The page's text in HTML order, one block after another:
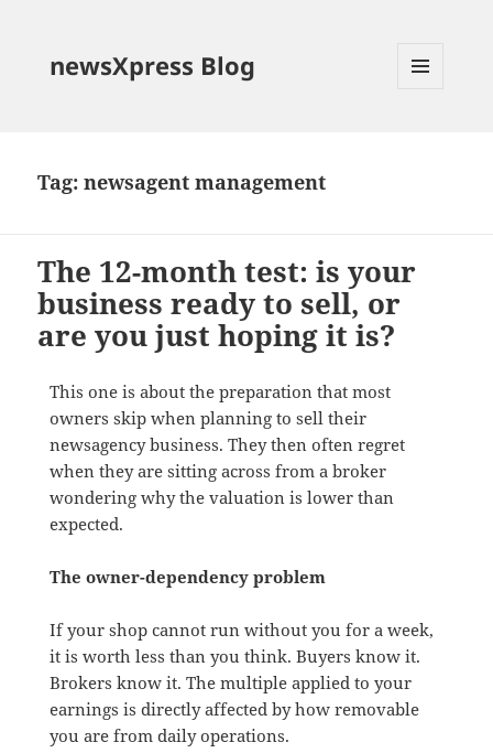
newsXpress Blog
Tag:newsagent management
The 12-month test: is your
business ready to sell, or
are you just hoping it is?
This one is about the preparation that most
owners skip when planning to sell their
newsagency business. They then often regret
when they are sitting across from a broker
wondering why the valuation is lower than
expected.
The owner-dependency problem
If your shop cannot run without you for a week,
it is worth less than you think. Buyers know it.
Brokers know it. The multiple applied to your
earnings is directly affected by how removable
you are from daily operations.